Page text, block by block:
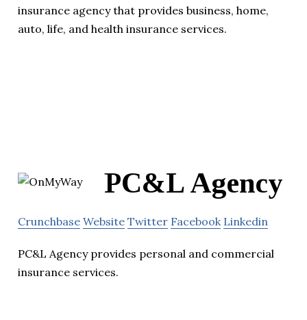
insurance agency that provides business, home,
auto, life, and health insurance services.
PC&L Agency
Crunchbase Website Twitter Facebook Linkedin
PC&L Agency provides personal and commercial
insurance services.